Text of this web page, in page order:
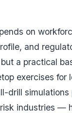
on
and
a practical
exercises for
drill simulations
industries —